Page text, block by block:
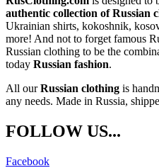
authentic collection of Russian
Ukrainian shirts, kokoshnik,
more! And not to forget famous
Russian clothing to be the
today Russian fashion.
All ourRussian clothing is
any needs. Made in Russia,
FOLLOW US...
Facebook